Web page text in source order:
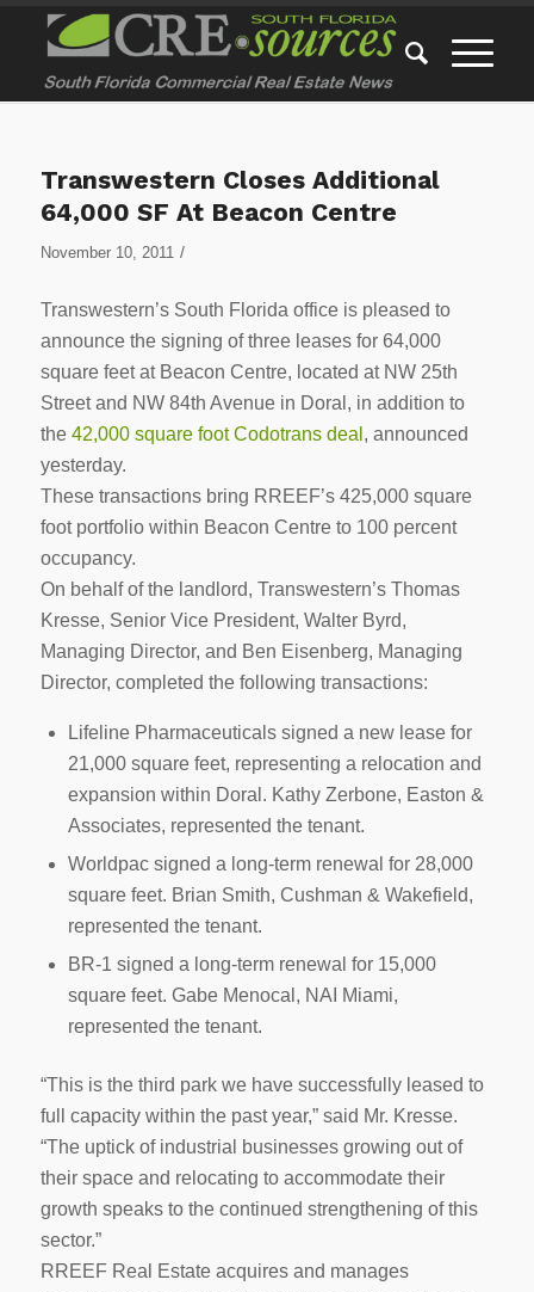
Transwestern Closes Additional
64,000 SF At Beacon Centre
November 10, 2011 /
Transwestern’s South Florida office is pleased to
announce the signing of three leases for 64,000
square feet at Beacon Centre, located at NW 25th
Street and NW 84th Avenue in Doral, in addition to
the 42,000 square foot Codotrans deal , announced
yesterday.
These transactions bring RREEF’s 425,000 square
foot portfolio within Beacon Centre to 100 percent
occupancy.
On behalf of the landlord, Transwestern’s Thomas
Kresse, Senior Vice President, Walter Byrd,
Managing Director, and Ben Eisenberg, Managing
Director, completed the following transactions:
Lifeline Pharmaceuticals signed a new lease for
21,000 square feet, representing a relocation and
expansion within Doral. Kathy Zerbone, Easton &
Associates, represented the tenant.
Worldpac signed a long-term renewal for 28,000
square feet. Brian Smith, Cushman & Wakefield,
represented the tenant.
BR-1 signed a long-term renewal for 15,000
square feet. Gabe Menocal, NAI Miami,
represented the tenant.
“This is the third park we have successfully leased to
full capacity within the past year,” said Mr. Kresse.
“The uptick of industrial businesses growing out of
their space and relocating to accommodate their
growth speaks to the continued strengthening of this
sector.”
RREEF Real Estate acquires and manages